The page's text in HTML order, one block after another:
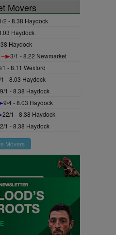
Movers
2 - 8.38 Haydock
Haydock
Haydock
3/1 - 8.22 Newmarket
1 - 8.11 Wexford
- 8.03 Haydock
9/1 - 8.38 Haydock
9/4 - 8.03 Haydock
22/1 - 8.38 Haydock
1 - 8.38 Haydock
Movers